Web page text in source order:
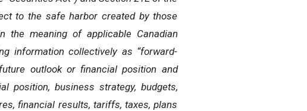
to the safe harbor created by those
the meaning of applicable Canadian
information collectively as “forward-
outlook or financial position and
position, business strategy, budgets,
financial results, tariffs, taxes, plans